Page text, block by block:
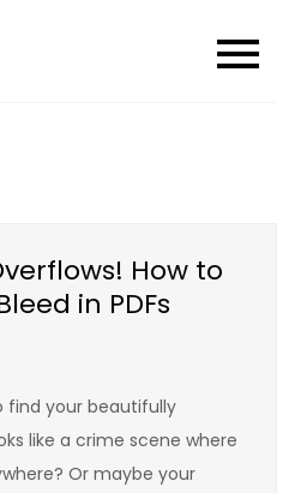
How to
in PDFs
find your beautifully
like a crime scene where
Or maybe your